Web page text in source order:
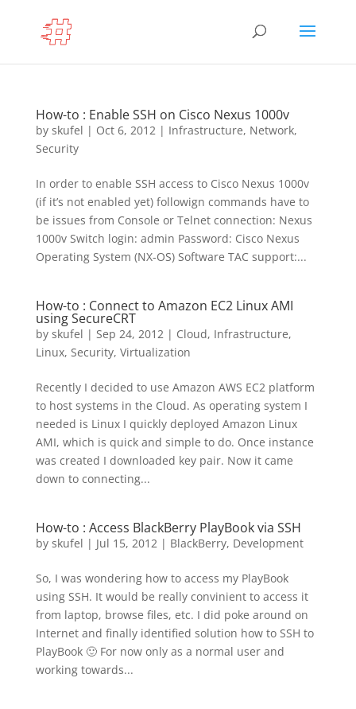
How-to : Enable SSH on Cisco Nexus 1000v
by skufel | Oct 6, 2012| Infrastructure, Network,
Security
In order to enable SSH access to Cisco Nexus 1000v
(if it’s not enabled yet) followign commands have to
be issues from Console or Telnet connection: Nexus
1000v Switch login: admin Password: Cisco Nexus
Operating System (NX-OS) Software TAC support:...
How-to : Connect to Amazon EC2 Linux AMI
using SecureCRT
by skufel | Sep 24, 2012| Cloud, Infrastructure,
Linux, Security, Virtualization
Recently I decided to use Amazon AWS EC2 platform
to host systems in the Cloud. As operating system I
needed is Linux I quickly deployed Amazon Linux
AMI, which is quick and simple to do. Once instance
was created I downloaded key pair. Now it came
down to connecting...
How-to : Access BlackBerry PlayBook via SSH
by skufel | Jul 15, 2012| BlackBerry, Development
So, I was wondering how to access my PlayBook
using SSH. It would be really convinient to access it
from laptop, browse files, etc. I did poke around on
Internet and finally identified solution how to SSH to
PlayBook 🙂 For now only as a normal user and
working towards...